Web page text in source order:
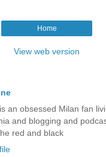
Home
View web version
an obsessed Milan fan
and blogging and
red and black